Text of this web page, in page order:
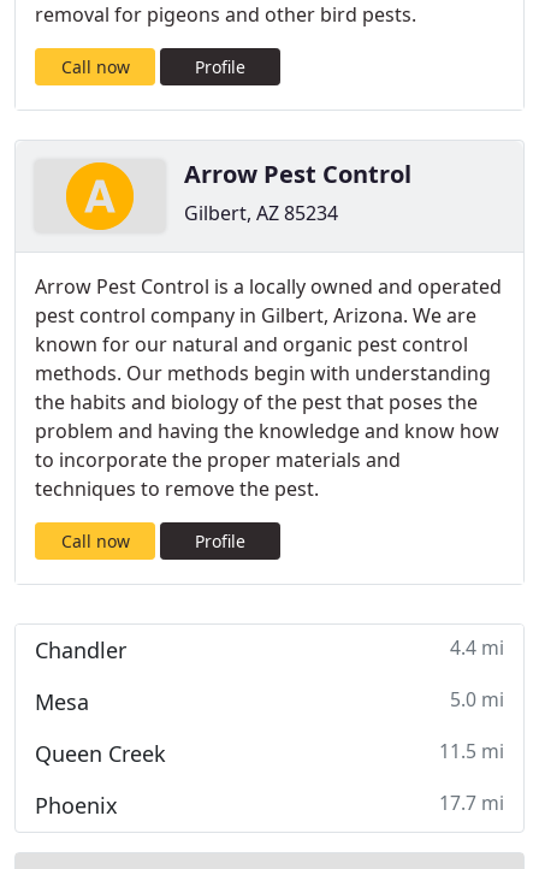
removal for pigeons and other bird pests.
Call now Profile
Arrow Pest Control
Gilbert, AZ 85234
Arrow Pest Control is a locally owned and operated
pest control company in Gilbert, Arizona. We are
known for our natural and organic pest control
methods. Our methods begin with understanding
the habits and biology of the pest that poses the
problem and having the knowledge and know how
to incorporate the proper materials and
techniques to remove the pest.
Call now Profile
Chandler 4.4 mi
Mesa 5.0 mi
Queen Creek 11.5 mi
Phoenix 17.7 mi